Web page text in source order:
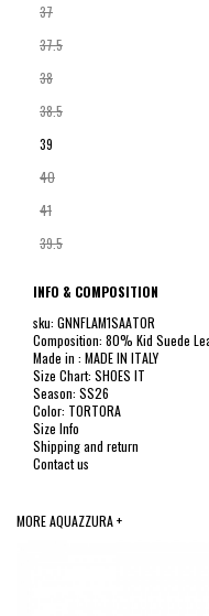
37
37.5
38
38.5
39
40
41
39.5
INFO & COMPOSITION
sku: GNNFLAM1SAATOR
Composition: 80% Kid Suede
Made in : MADE IN ITALY
Size Chart: SHOES IT
Season: SS26
Color: TORTORA
Size Info
Shipping and return
Contact us
MORE AQUAZZURA +